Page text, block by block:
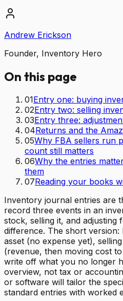
Andrew Erickson
Founder, Inventory Hero
On this page
01Entry one: buying
02Entry two: selling
03Entry three:
04Returns and the
05Why FBA sellers run
count still matters
06Why the entries
them
07Reading your books
Inventory journal entries are
record three events in an
stock, selling it, and adjusting
difference. The short
asset (no expense yet),
(revenue, then moving cost
write off what you no longer
overview, not tax or
or software will tailor the
standard entries with worked